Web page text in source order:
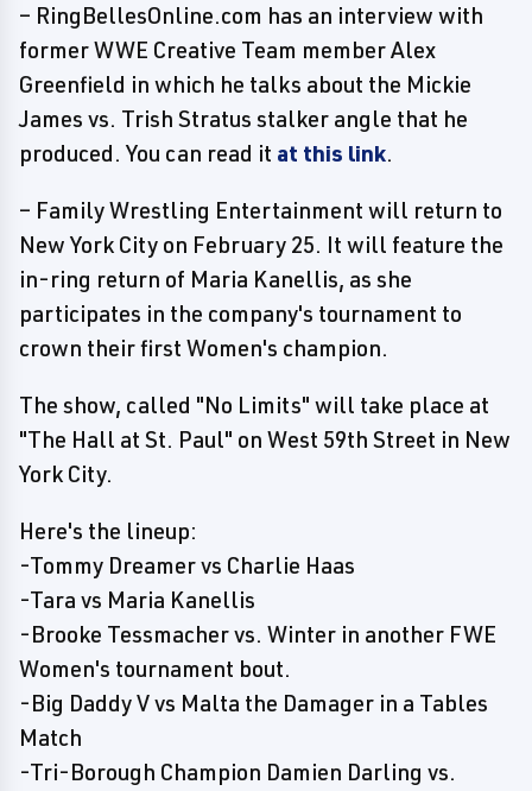
– RingBellesOnline.com has an interview with
former WWE Creative Team member Alex
Greenfield in which he talks about the Mickie
James vs. Trish Stratus stalker angle that he
produced. You can read it at this link.
– Family Wrestling Entertainment will return to
New York City on February 25. It will feature the
in-ring return of Maria Kanellis, as she
participates in the company's tournament to
crown their first Women's champion.
The show, called "No Limits" will take place at
"The Hall at St. Paul" on West 59th Street in New
York City.
Here's the lineup:
-Tommy Dreamer vs Charlie Haas
-Tara vs Maria Kanellis
-Brooke Tessmacher vs. Winter in another FWE
Women's tournament bout.
-Big Daddy V vs Malta the Damager in a Tables
Match
-Tri-Borough Champion Damien Darling vs.